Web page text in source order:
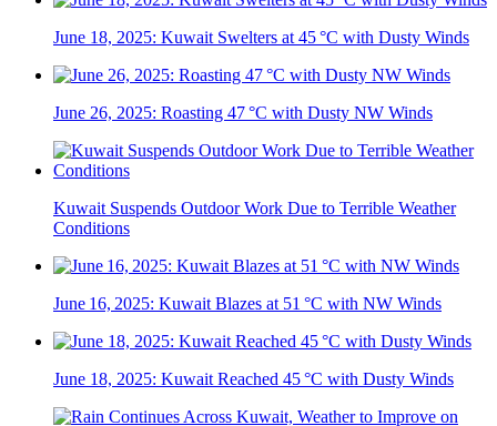
June 18, 2025: Kuwait Swelters at 45 °C with Dusty Winds
June 26, 2025: Roasting 47 °C with Dusty NW Winds
Kuwait Suspends Outdoor Work Due to Terrible Weather
Conditions
June 16, 2025: Kuwait Blazes at 51 °C with NW Winds
June 18, 2025: Kuwait Reached 45 °C with Dusty Winds